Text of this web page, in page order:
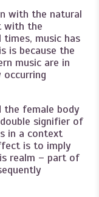
with the natural
with the
times, music has
is because the
music are in
the female body
signifier of
in a context
is to imply
realm – part of